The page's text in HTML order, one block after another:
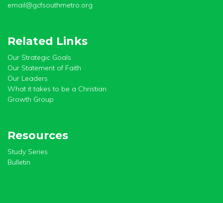
email@gcfsouthmetro.org
Related Links
Our Strategic Goals
Our Statement of Faith
Our Leaders
What it takes to be a Christian
Growth Group
Resources
Study Series
Bulletin